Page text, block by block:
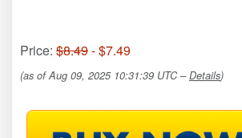
Price: $8.49- $7.49
(as of Aug 09, 2025 10:31:39 UTC –Details)